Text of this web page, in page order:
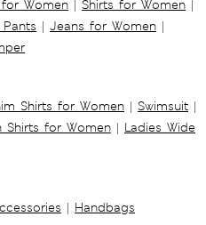
for Women | Shirts for Women |
| Jeans for Women |
Shirts for Women | Swimsuit |
Shirts for Women | Ladies Wide
| Handbags